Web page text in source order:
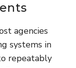
agencies
systems in
repeatably